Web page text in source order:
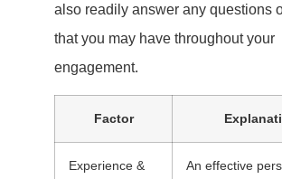
also readily answer any questions
that you may have throughout your
engagement.
Factor
Experience &
An effective